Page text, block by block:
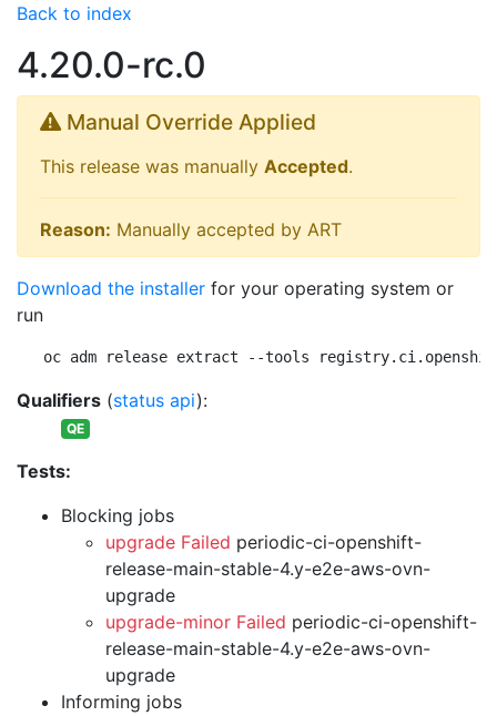
Back to index
4.20.0-rc.0
Manual Override Applied
This release was manually Accepted.
Reason: Manually accepted by ART
Download the installer for your operating system or
run
oc adm release extract --tools
Qualifiers (status api):
QE
Tests:
Blocking jobs
upgrade Failed periodic-ci-openshift-
release-main-stable-4.y-e2e-aws-ovn-
upgrade
upgrade-minor Failed periodic-ci-openshift-
release-main-stable-4.y-e2e-aws-ovn-
upgrade
Informing jobs